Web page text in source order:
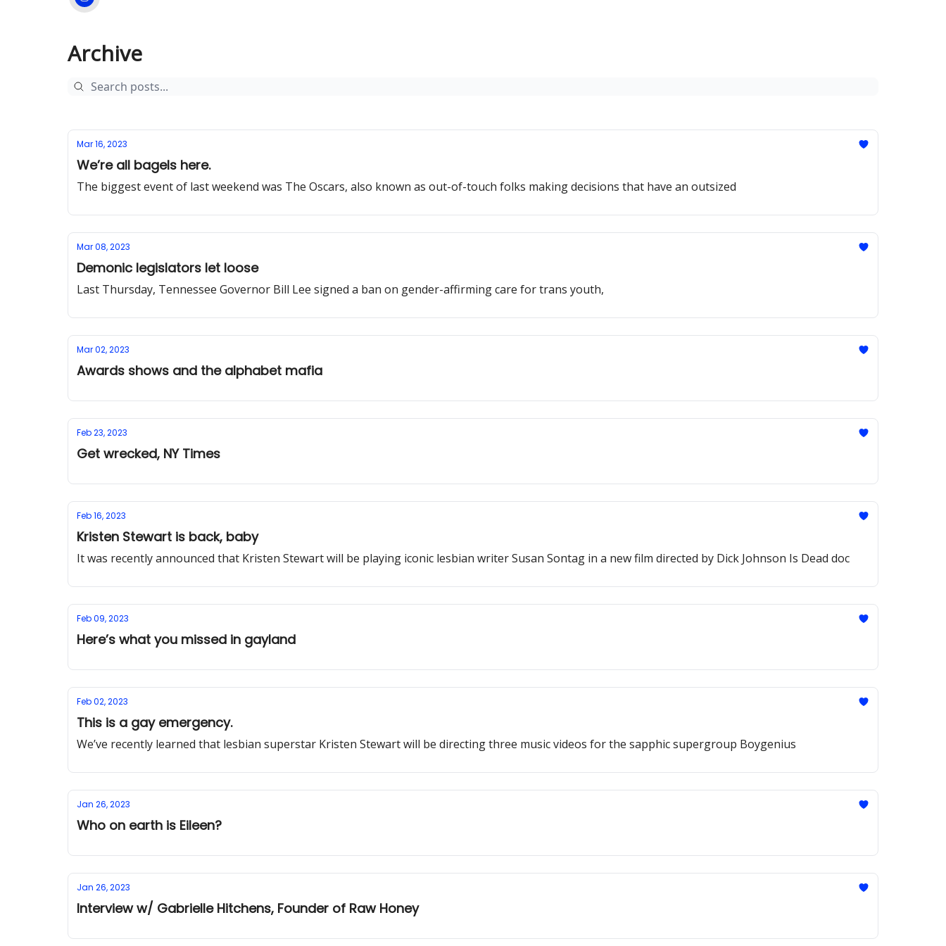
Archive
Mar 16, 2023
We’re all bagels here.
The biggest event of last weekend was The Oscars, also known as out-of-touch folks making decisions that have an outsized
Mar 08, 2023
Demonic legislators let loose
Last Thursday, Tennessee Governor Bill Lee signed a ban on gender-affirming care for trans youth,
Mar 02, 2023
Awards shows and the alphabet mafia
Feb 23, 2023
Get wrecked, NY Times
Feb 16, 2023
Kristen Stewart is back, baby
It was recently announced that Kristen Stewart will be playing iconic lesbian writer Susan Sontag in a new film directed by Dick Johnson Is Dead doc
Feb 09, 2023
Here’s what you missed in gayland
Feb 02, 2023
This is a gay emergency.
We’ve recently learned that lesbian superstar Kristen Stewart will be directing three music videos for the sapphic supergroup Boygenius
Jan 26, 2023
Who on earth is Eileen?
Jan 26, 2023
Interview w/ Gabrielle Hitchens, Founder of Raw Honey